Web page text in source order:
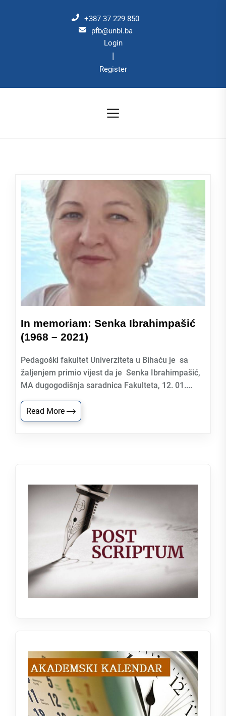
+387 37 229 850
pfb@unbi.ba
Login
|
Register
In memoriam: Senka Ibrahimpašić
(1968 – 2021)
Pedagoški fakultet Univerziteta u Bihaću je sa
žaljenjem primio vijest da je Senka Ibrahimpašić,
MA dugogodišnja saradnica Fakulteta, 12. 01....
Read More